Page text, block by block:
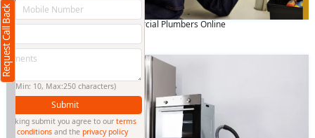
How to Find Industrial And Commercial Plumbers Online
July 04 2024
Request Call Back +91
(Min: 10, Max:250 characters)
By clicking submit you agree to our
terms
and conditionsand theprivacy policy